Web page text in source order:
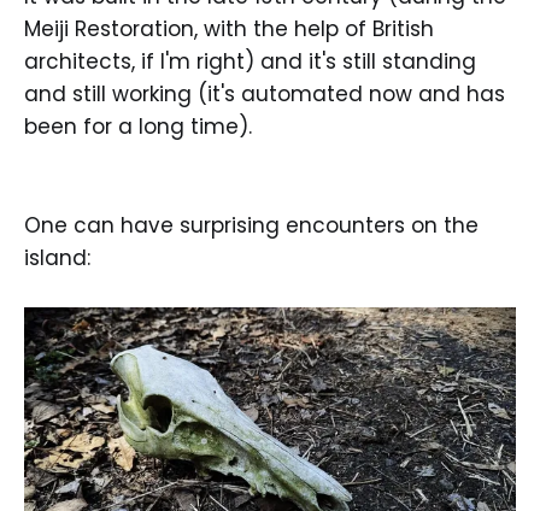
Meiji Restoration, with the help of British
architects, if I'm right) and it's still standing
and still working (it's automated now and has
been for a long time).
One can have surprising encounters on the
island: